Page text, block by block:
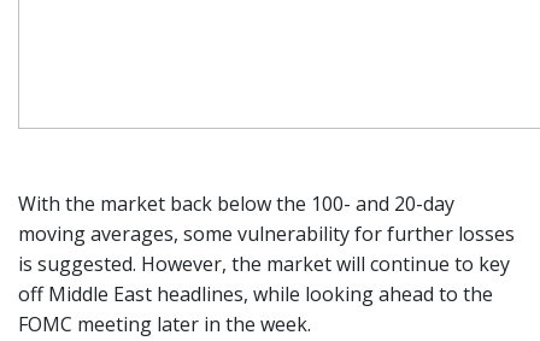
With the market back below the 100- and 20-day
moving averages, some vulnerability for further losses
is suggested. However, the market will continue to key
off Middle East headlines, while looking ahead to the
FOMC meeting later in the week.